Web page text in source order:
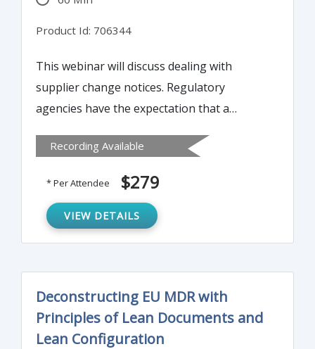
Product Id: 706344
This webinar will discuss dealing with
supplier change notices. Regulatory
agencies have the expectation that a
chain and dealing with changes to that
supply chain can be challenging.
Recording Available
* Per Attendee $279
VIEW DETAILS
Deconstructing EU MDR with
Principles of Lean Documents and
Lean Configuration